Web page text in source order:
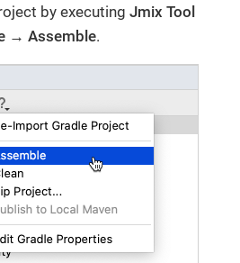
by executing Jmix Tool
→ Assemble.